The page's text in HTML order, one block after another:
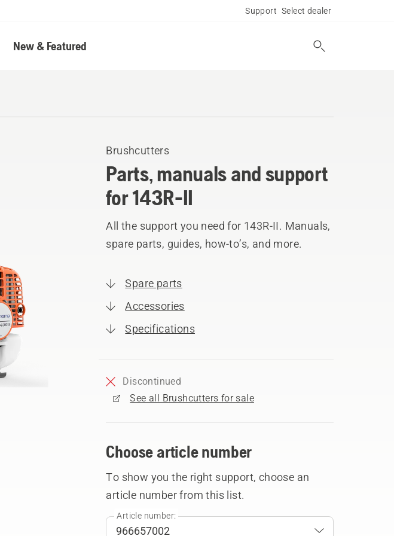
Support Select dealer
New & Featured
Brushcutters
Parts, manuals and support
for 143R-II
All the support you need for 143R-II. Manuals,
spare parts, guides, how-to’s, and more.
Spare parts
Accessories
Specifications
Discontinued
See all Brushcutters for sale
Choose article number
To show you the right support, choose an
article number from this list.
Article number: